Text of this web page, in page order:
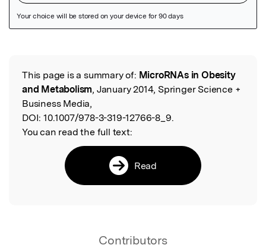
Read the Original
This page is a summary of: MicroRNAs in Obesity
and Metabolism, January 2014, Springer Science +
Business Media,
DOI: 10.1007/978-3-319-12766-8_9.
You can read the full text:
Read
Contributors